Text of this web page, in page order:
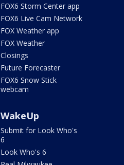
FOX6 Storm Center app
FOX6 Live Cam Network
FOX Weather app
FOX Weather
Closings
Future Forecaster
FOX6 Snow Stick
webcam
WakeUp
Submit for Look Who's
6
Look Who's 6